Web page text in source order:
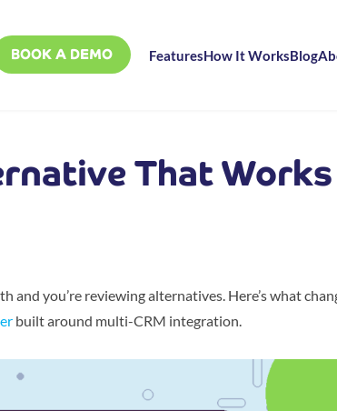
BOOK A DEMO FeaturesHow It WorksBlog
That Works
and you’re reviewing alternatives. Here’s what
built around multi-CRM integration.